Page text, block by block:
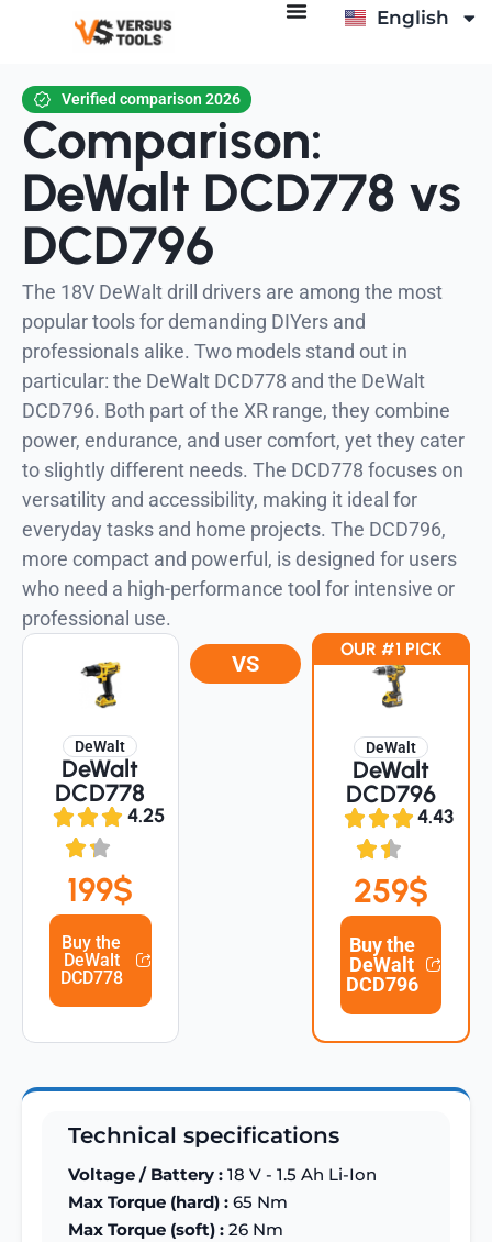
English
Italiano
Verified comparison 2026
Comparison:
DeWalt DCD778 vs
DCD796
The 18V DeWalt drill drivers are among the most
popular tools for demanding DIYers and
professionals alike. Two models stand out in
particular: the DeWalt DCD778 and the DeWalt
DCD796. Both part of the XR range, they combine
power, endurance, and user comfort, yet they cater
to slightly different needs. The DCD778 focuses on
versatility and accessibility, making it ideal for
everyday tasks and home projects. The DCD796,
more compact and powerful, is designed for users
who need a high-performance tool for intensive or
professional use.
DeWalt
DeWalt
DCD778
4.25
199$
Buy the
DeWalt
DCD778
VS
DeWalt
DeWalt
DCD796
4.43
259$
Buy the
DeWalt
DCD796
OUR #1 PICK
Technical specifications
Voltage / Battery : 18 V - 1.5 Ah Li-Ion
Max Torque (hard) : 65 Nm
Max Torque (soft) : 26 Nm